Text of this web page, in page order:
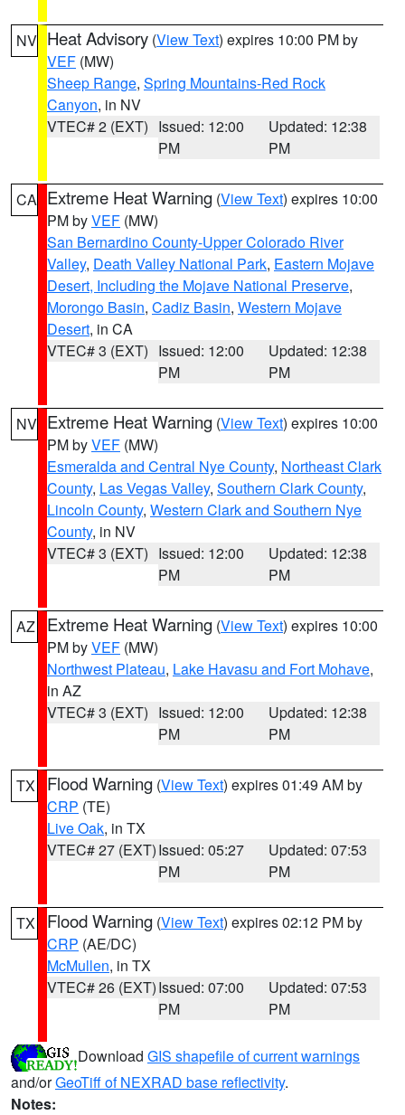
NV Heat Advisory (View Text) expires 10:00 PM by
VEF (MW)
Sheep Range, Spring Mountains-Red Rock
Canyon, in NV
VTEC# 2 (EXT) Issued: 12:00
PM
Updated: 12:38
PM
CA Extreme Heat Warning (View Text) expires 10:00
PM byVEF (MW)
San Bernardino County-Upper Colorado River
Valley, Death Valley National Park, Eastern Mojave
Desert, Including the Mojave National Preserve,
Morongo Basin, Cadiz Basin, Western Mojave
Desert, in CA
VTEC# 3 (EXT) Issued: 12:00
PM
Updated: 12:38
PM
NV Extreme Heat Warning (View Text) expires 10:00
PM byVEF (MW)
Esmeralda and Central Nye County, Northeast Clark
County, Las Vegas Valley, Southern Clark County,
Lincoln County, Western Clark and Southern Nye
County, in NV
VTEC# 3 (EXT) Issued: 12:00
PM
Updated: 12:38
PM
AZ Extreme Heat Warning (View Text) expires 10:00
PM byVEF (MW)
Northwest Plateau, Lake Havasu and Fort Mohave,
in AZ
VTEC# 3 (EXT) Issued: 12:00
PM
Updated: 12:38
PM
TX Flood Warning (View Text) expires 01:49 AM by
CRP (TE)
Live Oak, in TX
VTEC# 27 (EXT)Issued: 05:27
PM
Updated: 07:53
PM
TX Flood Warning (View Text) expires 02:12 PM by
CRP (AE/DC)
McMullen, in TX
VTEC# 26 (EXT)Issued: 07:00
PM
Updated: 07:53
PM
Download GIS shapefile of current warnings
and/orGeoTiff of NEXRAD base reflectivity.
Notes: